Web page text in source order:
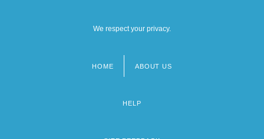
We respect your privacy.
HOME ABOUT US
HELP